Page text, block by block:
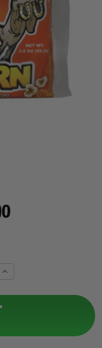
Increase